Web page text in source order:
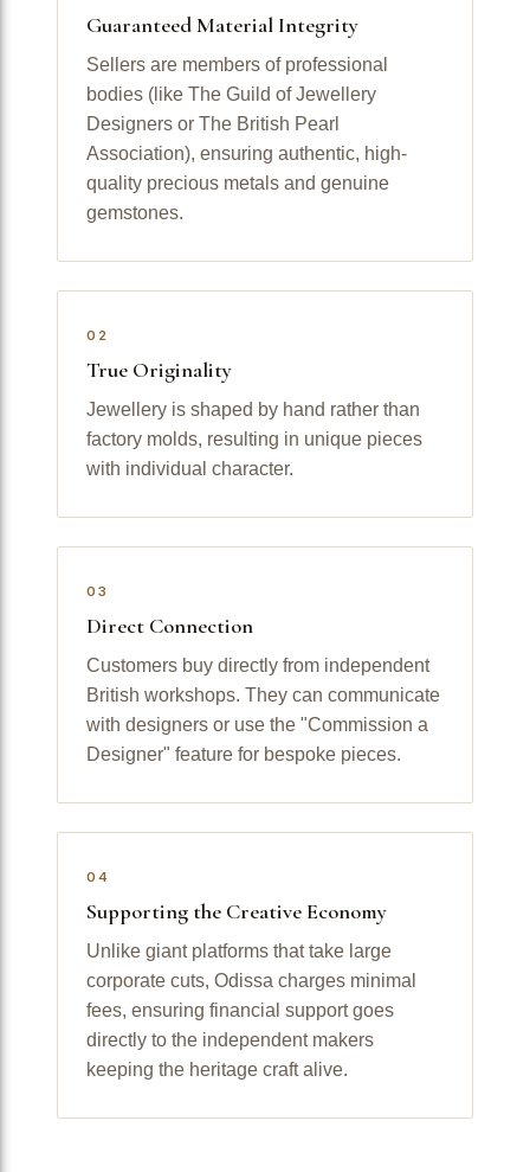
Guaranteed Material Integrity
Sellers are members of professional
bodies (like The Guild of Jewellery
Designers or The British Pearl
Association), ensuring authentic, high-
quality precious metals and genuine
gemstones.
02
True Originality
Jewellery is shaped by hand rather than
factory molds, resulting in unique pieces
with individual character.
03
Direct Connection
Customers buy directly from independent
British workshops. They can communicate
with designers or use the "Commission a
Designer" feature for bespoke pieces.
04
Supporting the Creative Economy
Unlike giant platforms that take large
corporate cuts, Odissa charges minimal
fees, ensuring financial support goes
directly to the independent makers
keeping the heritage craft alive.